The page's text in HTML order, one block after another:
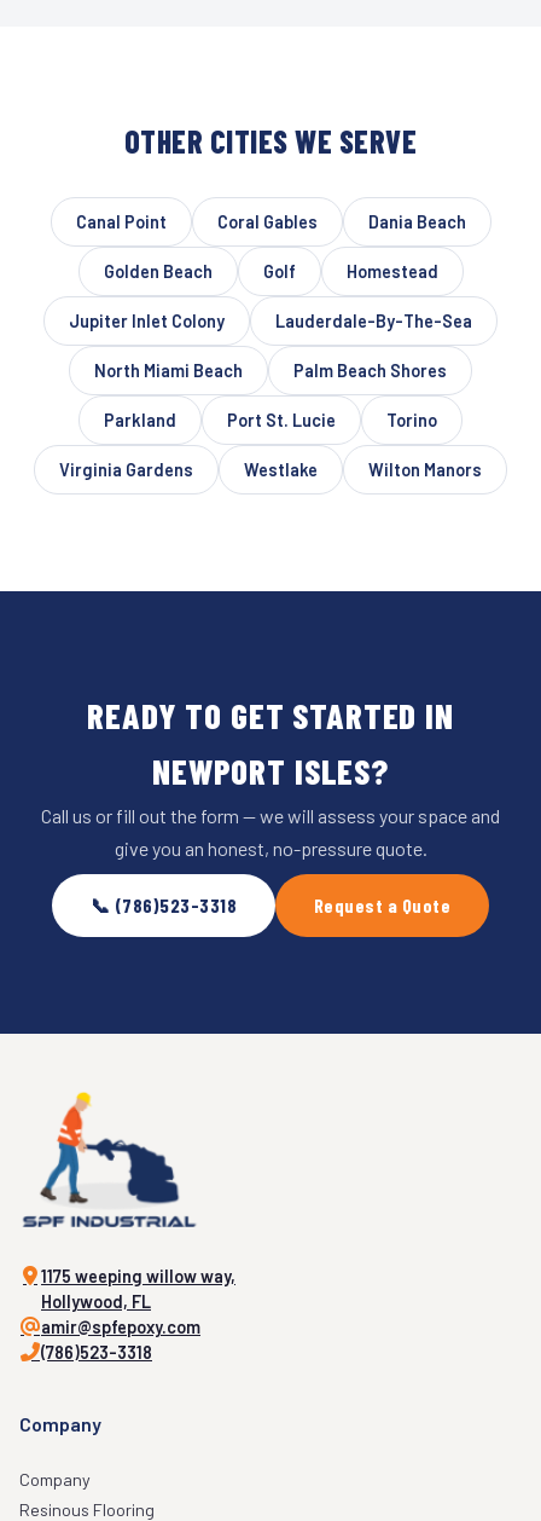
OTHER CITIES WE SERVE
Canal Point Coral Gables Dania Beach
Golden Beach Golf Homestead
Jupiter Inlet Colony Lauderdale-By-The-Sea
North Miami Beach Palm Beach Shores
Parkland Port St. Lucie Torino
Virginia Gardens Westlake Wilton Manors
READY TO GET STARTED IN
NEWPORT ISLES?
Call us or fill out the form — we will assess your space and
give you an honest, no-pressure quote.
📞 (786)523-3318 Request a Quote
1175 weeping willow way,
Hollywood, FL
amir@spfepoxy.com
(786)523-3318
Company
Company
Resinous Flooring